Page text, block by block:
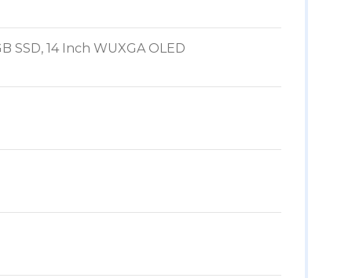
SSD, 14 Inch WUXGA OLED